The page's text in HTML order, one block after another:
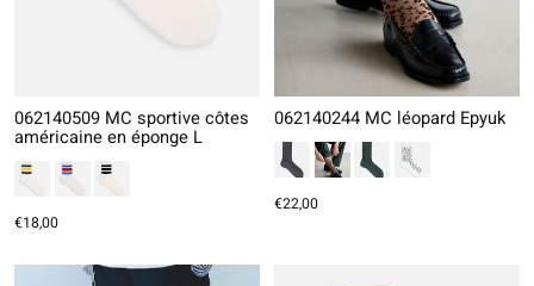
062140509 MC sportive côtes
américaine en éponge L
€18,00
062140244 MC léopard Epyuk
€22,00